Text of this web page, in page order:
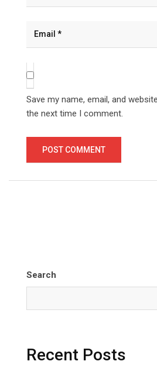
Save my name, email, and
the next time I comment.
Search
Recent Posts